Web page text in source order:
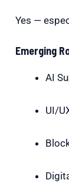
Yes —
Emerging
AI
UI/